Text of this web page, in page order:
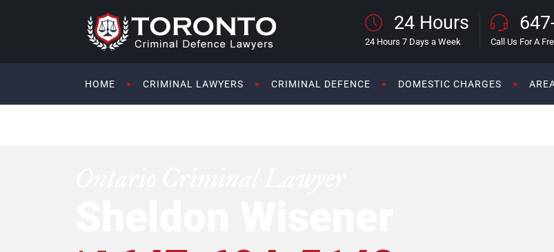
24 Hours
24 Hours 7 Days a Week Call Us For A
HOME CRIMINAL LAWYERS CRIMINAL DEFENCE DOMESTIC CHARGES